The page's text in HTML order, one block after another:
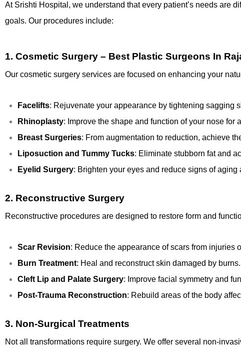
At Srishti Hospital, we understand that every patient’s needs are
goals. Our procedures include:
1. Cosmetic Surgery – Best Plastic Surgeons In
Our cosmetic surgery services are focused on enhancing your
Facelifts: Rejuvenate your appearance by tightening sagging
Rhinoplasty: Improve the shape and function of your nose for
Breast Surgeries: From augmentation to reduction, achieve
Liposuction and Tummy Tucks: Eliminate stubborn fat and
Eyelid Surgery: Brighten your eyes and reduce signs of aging
2. Reconstructive Surgery
Reconstructive procedures are designed to restore form and
Scar Revision: Reduce the appearance of scars from injuries
Burn Treatment: Heal and reconstruct skin damaged by burns.
Cleft Lip and Palate Surgery: Improve facial symmetry and
Post-Trauma Reconstruction: Rebuild areas of the body
3. Non-Surgical Treatments
Not all transformations require surgery. We offer several non-